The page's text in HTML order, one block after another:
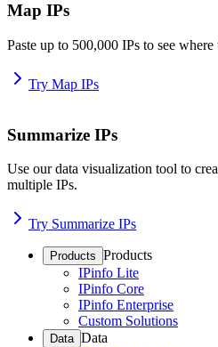
Map IPs
Paste up to 500,000 IPs to see
Try Map IPs
Summarize IPs
Use our data visualization tool to
multiple IPs.
Try Summarize IPs
Products Products
IPinfo Lite
IPinfo Core
IPinfo Enterprise
Custom Solutions
Data Data